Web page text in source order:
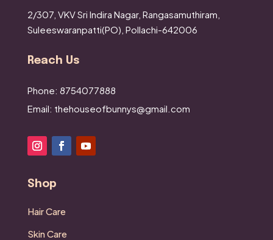
2/307, VKV Sri Indira Nagar, Rangasamuthiram,
Suleeswaranpatti(PO), Pollachi-642006
Reach Us
Phone: 8754077888
Email: thehouseofbunnys@gmail.com
Shop
Hair Care
Skin Care